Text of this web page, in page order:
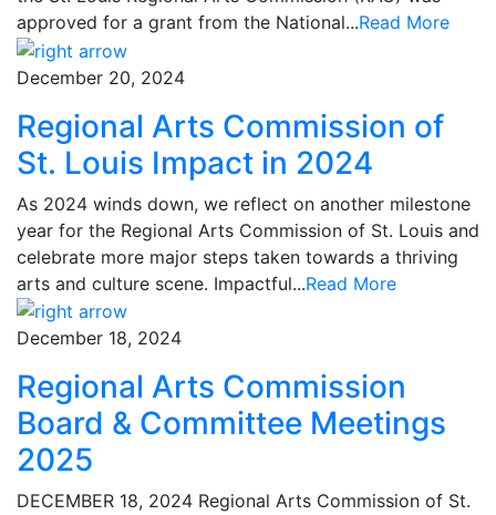
approved for a grant from the National...Read More
December 20, 2024
Regional Arts Commission of
St. Louis Impact in 2024
As 2024 winds down, we reflect on another milestone
year for the Regional Arts Commission of St. Louis and
celebrate more major steps taken towards a thriving
arts and culture scene. Impactful...Read More
December 18, 2024
Regional Arts Commission
Board & Committee Meetings
2025
DECEMBER 18, 2024 Regional Arts Commission of St.